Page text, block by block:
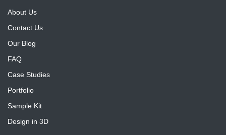
About Us
Contact Us
Our Blog
FAQ
Case Studies
Portfolio
Sample Kit
Design in 3D